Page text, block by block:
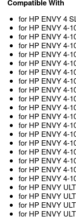
Compatible With
for HP ENVY 4
for HP ENVY 4-
for HP ENVY 4-
for HP ENVY 4-
for HP ENVY 4-
for HP ENVY 4-
for HP ENVY 4-
for HP ENVY 4-
for HP ENVY 4-
for HP ENVY 4-
for HP ENVY 4-
for HP ENVY 4-
for HP ENVY 4-
for HP ENVY 4-
for HP ENVY 4-
for HP ENVY 4-
for HP ENVY 4-
for HP ENVY 4-
for HP ENVY 4-
for HP ENVY
for HP ENVY
for HP ENVY
for HP ENVY